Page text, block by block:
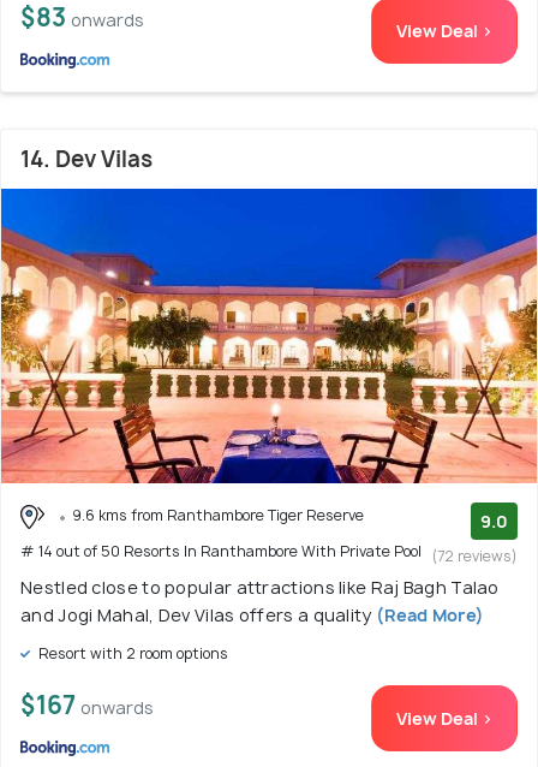
$83 onwards View Deal >
14. Dev Vilas
9.6 kms from Ranthambore Tiger Reserve
# 14 out of 50 Resorts In Ranthambore With Private Pool
9.0
(72 reviews)
Nestled close to popular attractions like Raj Bagh Talao
and Jogi Mahal, Dev Vilas offers a quality (Read More)
Resort with 2 room options
$167 onwards View Deal >